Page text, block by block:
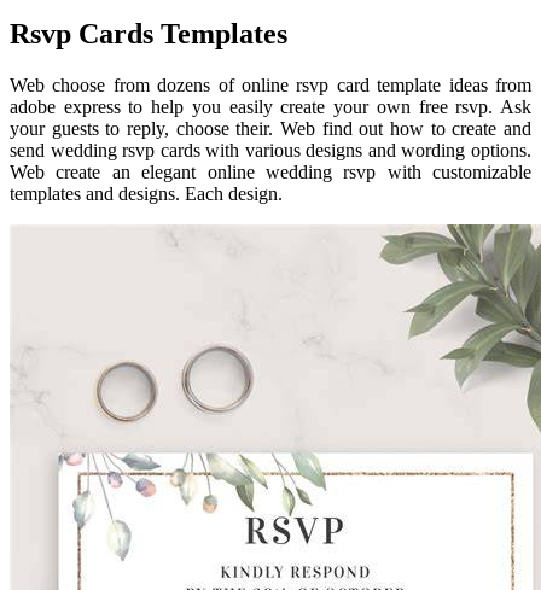
Rsvp Cards Templates
Web choose from dozens of online rsvp card template ideas from
adobe express to help you easily create your own free rsvp. Ask
your guests to reply, choose their. Web find out how to create and
send wedding rsvp cards with various designs and wording options.
Web create an elegant online wedding rsvp with customizable
templates and designs. Each design.